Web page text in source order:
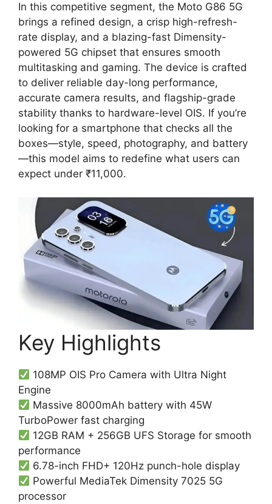
In this competitive segment, the Moto G86 5G
brings a refined design, a crisp high-refresh-
rate display, and a blazing-fast Dimensity-
powered 5G chipset that ensures smooth
multitasking and gaming. The device is crafted
to deliver reliable day-long performance,
accurate camera results, and flagship-grade
stability thanks to hardware-level OIS. If you’re
looking for a smartphone that checks all the
boxes—style, speed, photography, and battery
—this model aims to redefine what users can
expect under ₹11,000.
Key Highlights
108MP OIS Pro Camera with Ultra Night
Engine
Massive 8000mAh battery with 45W
TurboPower fast charging
12GB RAM + 256GB UFS Storage for smooth
performance
6.78-inch FHD+ 120Hz punch-hole display
Powerful MediaTek Dimensity 7025 5G
processor